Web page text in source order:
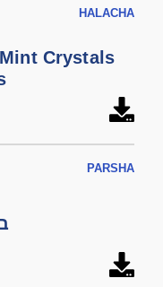
HALACHA
Crystals
PARSHA